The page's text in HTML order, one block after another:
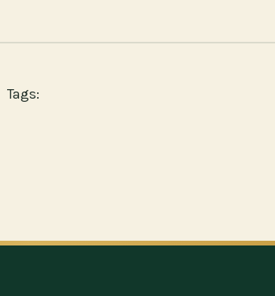
Tags: